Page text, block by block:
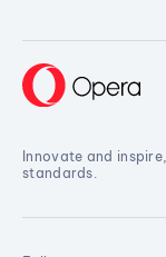
Innovate and
standards.